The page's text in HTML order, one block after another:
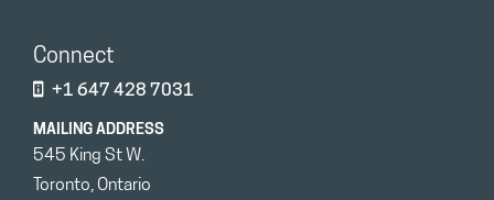
Connect
+1 647 428 7031
MAILING ADDRESS
545 King St W.
Toronto, Ontario